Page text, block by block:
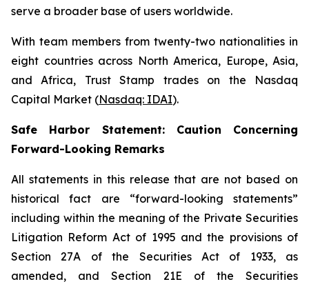
serve a broader base of users worldwide.
With team members from twenty-two nationalities in
eight countries across North America, Europe, Asia,
and Africa, Trust Stamp trades on the Nasdaq
Capital Market (Nasdaq: IDAI).
Safe Harbor Statement: Caution Concerning
Forward-Looking Remarks
All statements in this release that are not based on
historical fact are “forward-looking statements”
including within the meaning of the Private Securities
Litigation Reform Act of 1995 and the provisions of
Section 27A of the Securities Act of 1933, as
amended, and Section 21E of the Securities